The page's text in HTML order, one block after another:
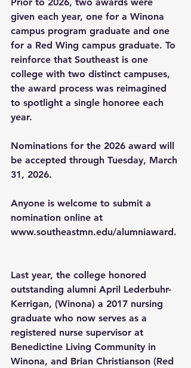
given each year, one for a Winona
campus program graduate and one
for a Red Wing campus graduate. To
reinforce that Southeast is one
college with two distinct campuses,
the award process was reimagined
to spotlight a single honoree each
year.
Nominations for the 2026 award will
be accepted through Tuesday, March
31, 2026.
Anyone is welcome to submit a
nomination online at
www.southeastmn.edu/alumniaward.
Last year, the college honored
outstanding alumni April Lederbuhr-
Kerrigan, (Winona) a 2017 nursing
graduate who now serves as a
registered nurse supervisor at
Benedictine Living Community in
Winona, and Brian Christianson (Red